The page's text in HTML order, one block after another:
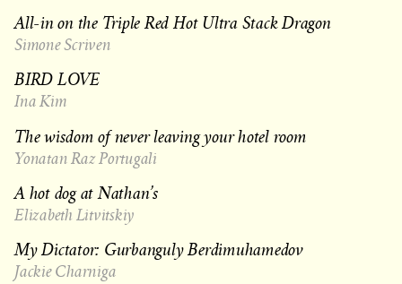
All-in on the Triple Red Hot Ultra Stack Dragon
Simone Scriven
BIRD LOVE
Ina Kim
The wisdom of never leaving your hotel room
Yonatan Raz Portugali
A hot dog at Nathan’s
Elizabeth Litvitskiy
My Dictator: Gurbanguly Berdimuhamedov
Jackie Charniga